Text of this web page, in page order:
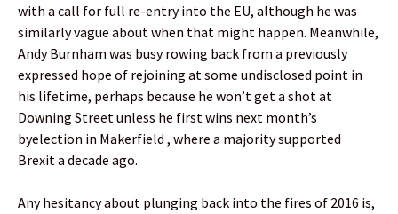
with a call for full re-entry into the EU, although he was
similarly vague about when that might happen. Meanwhile,
Andy Burnham was busy rowing back from a previously
expressed hope of rejoining at some undisclosed point in
his lifetime, perhaps because he won’t get a shot at
Downing Street unless he first wins next month’s
byelection in Makerfield , where a majority supported
Brexit a decade ago.
Any hesitancy about plunging back into the fires of 2016 is,